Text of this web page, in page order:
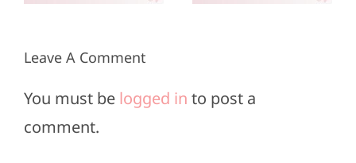
Leave A Comment
You must be logged in to post a
comment.